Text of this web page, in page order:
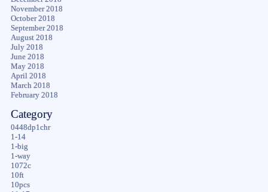
November 2018
October 2018
September 2018
August 2018
July 2018
June 2018
May 2018
April 2018
March 2018
February 2018
Category
0448dp1chr
1-14
1-big
1-way
1072c
10ft
10pcs